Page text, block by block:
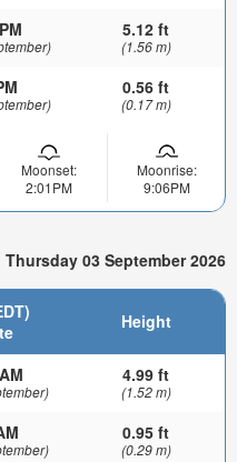
5.12 ft
(1.56 m)
0.56 ft
(0.17 m)
Moonset:
2:01PM
Moonrise:
9:06PM
03 September 2026
Height
4.99 ft
(1.52 m)
0.95 ft
(0.29 m)